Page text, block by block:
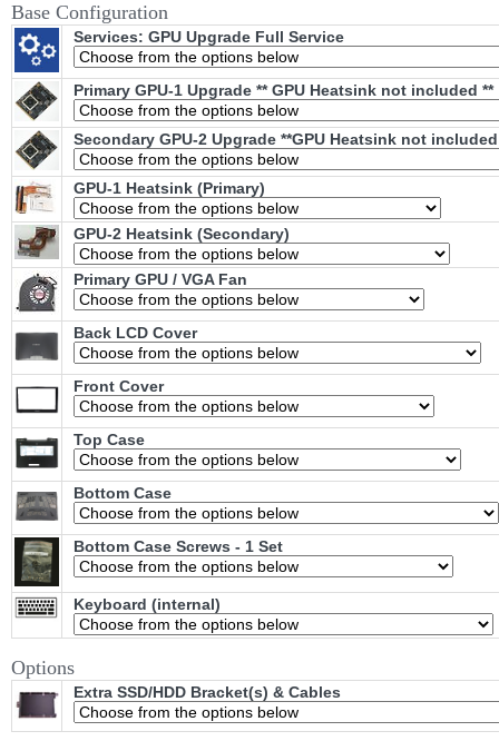
Base Configuration
Services: GPU Upgrade Full Service
Primary GPU-1 Upgrade ** GPU Heatsink not included **
Secondary GPU-2 Upgrade **GPU Heatsink not included
GPU-1 Heatsink (Primary)
GPU-2 Heatsink (Secondary)
Primary GPU / VGA Fan
Back LCD Cover
Front Cover
Top Case
Bottom Case
Bottom Case Screws - 1 Set
Keyboard (internal)
Options
Extra SSD/HDD Bracket(s) & Cables